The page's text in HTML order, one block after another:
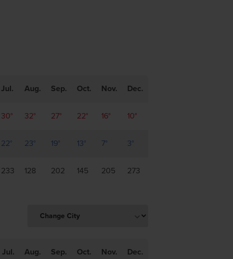
Jul. Aug. Sep. Oct. Nov. Dec.
30° 32° 27° 22° 16° 10°
22° 23° 19° 13° 7° 3°
233 128 202 145 205 273
Jul. Aug. Sep. Oct. Nov. Dec.